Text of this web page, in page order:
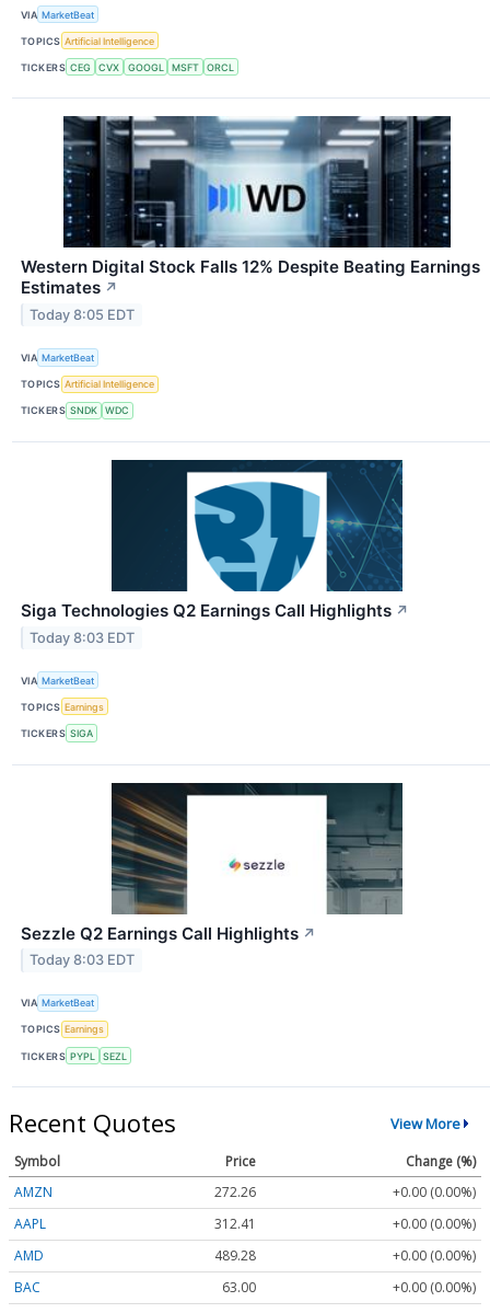
VIA MarketBeat
TOPICS Artificial Intelligence
TICKERS CEG CVX GOOGL MSFT ORCL
Western Digital Stock Falls 12% Despite Beating Earnings
Estimates ↗
Today 8:05 EDT
VIA MarketBeat
TOPICS Artificial Intelligence
TICKERS SNDK WDC
Siga Technologies Q2 Earnings Call Highlights ↗
Today 8:03 EDT
VIA MarketBeat
TOPICS Earnings
TICKERS SIGA
Sezzle Q2 Earnings Call Highlights ↗
Today 8:03 EDT
VIA MarketBeat
TOPICS Earnings
TICKERS PYPL SEZL
Recent Quotes View More
Symbol Price
Change (%)
AMZN
272.26
+0.00 (0.00%)
AAPL
312.41
+0.00 (0.00%)
AMD
489.28
+0.00 (0.00%)
BAC
63.00
+0.00 (0.00%)